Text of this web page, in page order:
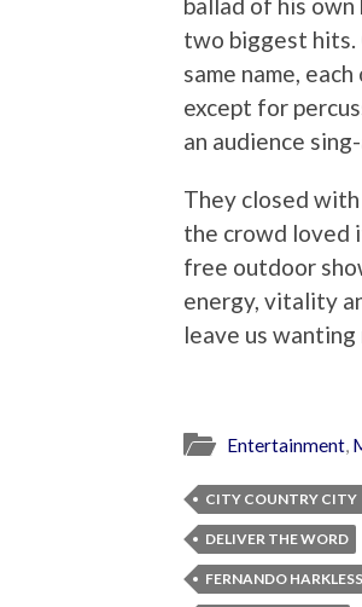
ballad of his
two biggest hits.
same name,
except for
an audience
They closed
the crowd loved
free outdoor
energy, vitality
leave us wanting
Entertainment,
CITY COUNTRY CITY
DELIVER THE WORD
FERNANDO HARKLESS